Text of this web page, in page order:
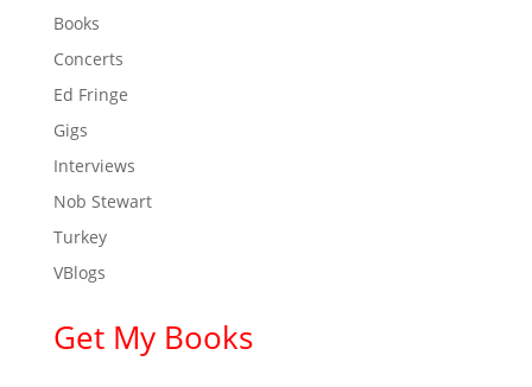
Books
Concerts
Ed Fringe
Gigs
Interviews
Nob Stewart
Turkey
VBlogs
Get My Books